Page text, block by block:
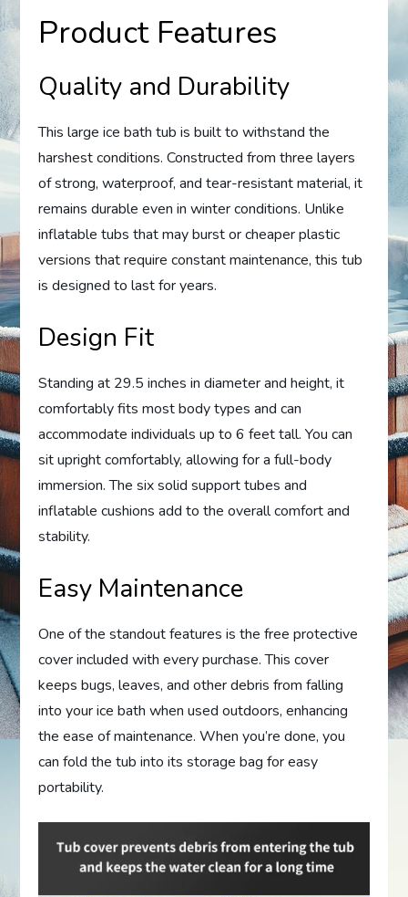
Product Features
Quality and Durability
This large ice bath tub is built to withstand the
harshest conditions. Constructed from three layers
of strong, waterproof, and tear-resistant material, it
remains durable even in winter conditions. Unlike
inflatable tubs that may burst or cheaper plastic
versions that require constant maintenance, this tub
is designed to last for years.
Design Fit
Standing at 29.5 inches in diameter and height, it
comfortably fits most body types and can
accommodate individuals up to 6 feet tall. You can
sit upright comfortably, allowing for a full-body
immersion. The six solid support tubes and
inflatable cushions add to the overall comfort and
stability.
Easy Maintenance
One of the standout features is the free protective
cover included with every purchase. This cover
keeps bugs, leaves, and other debris from falling
into your ice bath when used outdoors, enhancing
the ease of maintenance. When you’re done, you
can fold the tub into its storage bag for easy
portability.